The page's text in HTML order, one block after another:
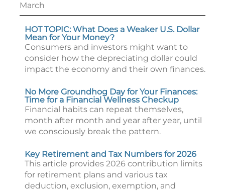
March
HOT TOPIC: What Does a Weaker U.S. Dollar
Mean for Your Money?
Consumers and investors might want to
consider how the depreciating dollar could
impact the economy and their own finances.
No More Groundhog Day for Your Finances:
Time for a Financial Wellness Checkup
Financial habits can repeat themselves,
month after month and year after year, until
we consciously break the pattern.
Key Retirement and Tax Numbers for 2026
This article provides 2026 contribution limits
for retirement plans and various tax
deduction, exclusion, exemption, and